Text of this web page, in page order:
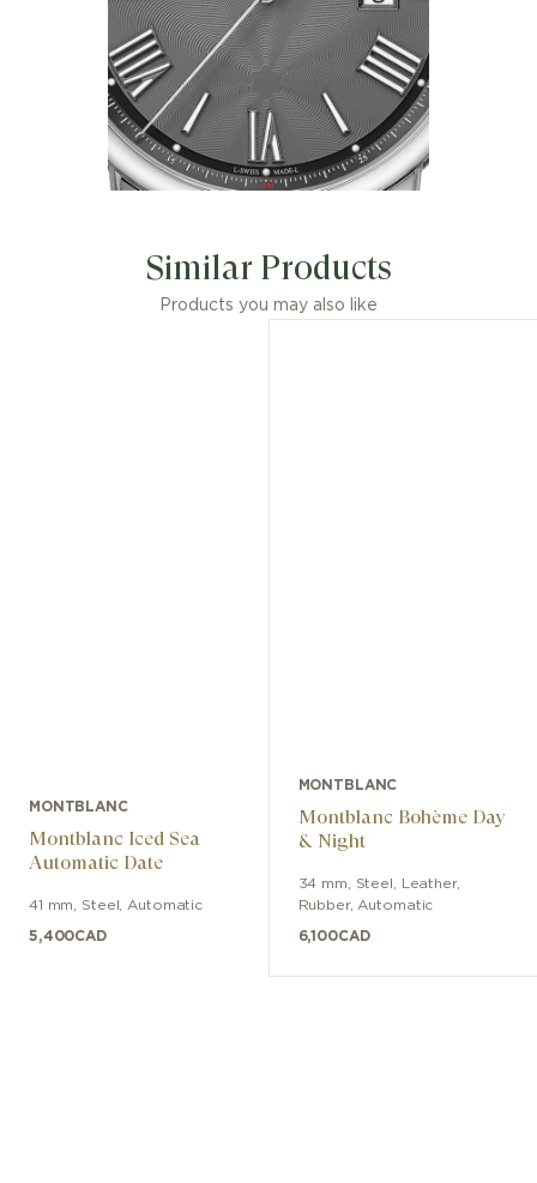
Similar Products
Products you may also like
MONTBLANC
Montblanc Iced Sea
Automatic Date
41 mm Steel Automatic
5,400CAD
MONTBLANC
Montblanc Bohème Day
& Night
34 mm Steel
Leather,
Rubber, Automatic
6,100CAD